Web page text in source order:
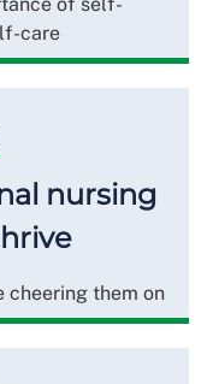
care
nursing
cheering them on